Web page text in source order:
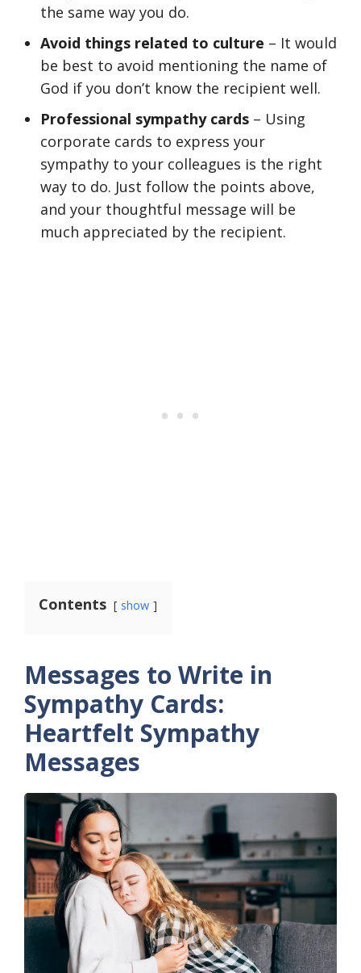
the same way you do.
Avoid things related to culture – It would
be best to avoid mentioning the name of
God if you don’t know the recipient well.
Professional sympathy cards – Using
corporate cards to express your
sympathy to your colleagues is the right
way to do. Just follow the points above,
and your thoughtful message will be
much appreciated by the recipient.
Contents show
Messages to Write in
Sympathy Cards:
Heartfelt Sympathy
Messages